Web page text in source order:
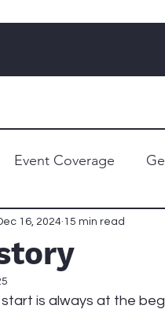
Event Coverage
Personal Journey
16, 2024 15 min read
is always at the